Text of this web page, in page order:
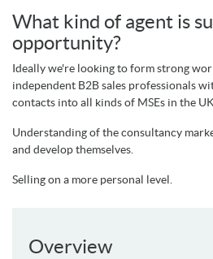
What kind of agent is
opportunity?
Ideally we're looking to form strong
independent B2B sales professionals
contacts into all kinds of MSEs in the
Understanding of the consultancy
and develop themselves.
Selling on a more personal level.
Overview